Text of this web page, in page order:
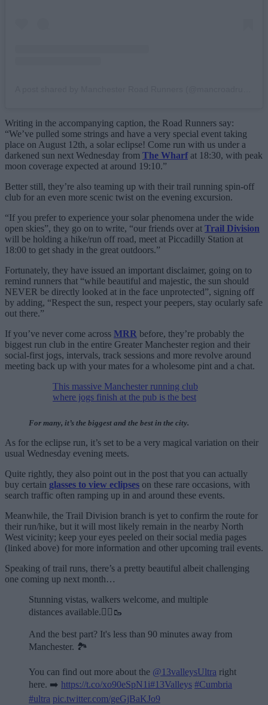
Writing in the accompanying caption, the Road Runners say:
“We’ve pulled some strings and have a very special event taking
place on August 12th, a solar eclipse! Come run with us under a
darkened sun next Wednesday from The Wharfat 18:30, with peak
moon coverage expected at around 19:10.”
Better still, they’re also teaming up with their trail running spin-off
club for an even more scenic twist on the evening excursion.
“If you prefer to experience your solar phenomena under the wide
open skies”, they go on to write, “our friends over at Trail Division
will be holding a hike/run off road, meet at Piccadilly Station at
18:00 to get shady in the great outdoors.”
Fortunately, they have issued an important disclaimer, going on to
remind runners that “while beautiful and majestic, the sun should
NEVER be directly looked at in the face unprotected”, signing off
by adding, “Respect the sun, respect your peepers, stay ocularly safe
out there.”
If you’ve never come across MRR before, they’re probably the
biggest run club in the entire Greater Manchester region and their
social-first jogs, intervals, track sessions and more revolve around
meeting back up with your mates for a wholesome pint and a chat.
This massive Manchester running club
where jogs finish at the pub is the best
For many, it’s the biggest and the best in the city.
As for the eclipse run, it’s set to be a very magical variation on their
usual Wednesday evening meets.
Quite rightly, they also point out in the post that you can actually
buy certain glasses to view eclipses on these rare occasions, with
search traffic often ramping up in and around these events.
Meanwhile, the Trail Division branch is yet to confirm the route for
their run/hike, but it will most likely remain in the nearby North
West vicinity; keep your eyes peeled on their social media pages
(linked above) for more information and other upcoming trail events.
Speaking of trail runs, there’s a pretty beautiful albeit challenging
one coming up next month…
Stunning vistas, walkers welcome, and multiple
distances available.🏃‍♂️🥾
And the best part? It's less than 90 minutes away from
Manchester. 🏞️
You can find out more about the @13valleysUltra right
here. ➡️ https://t.co/xo90eSpN1i#13Valleys #Cumbria
#ultra pic.twitter.com/geGjBaKJo9